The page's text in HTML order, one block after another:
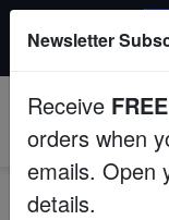
Fish
Invertebrates
$249+
Newsletter
Receive
orders when
emails. Open
details.